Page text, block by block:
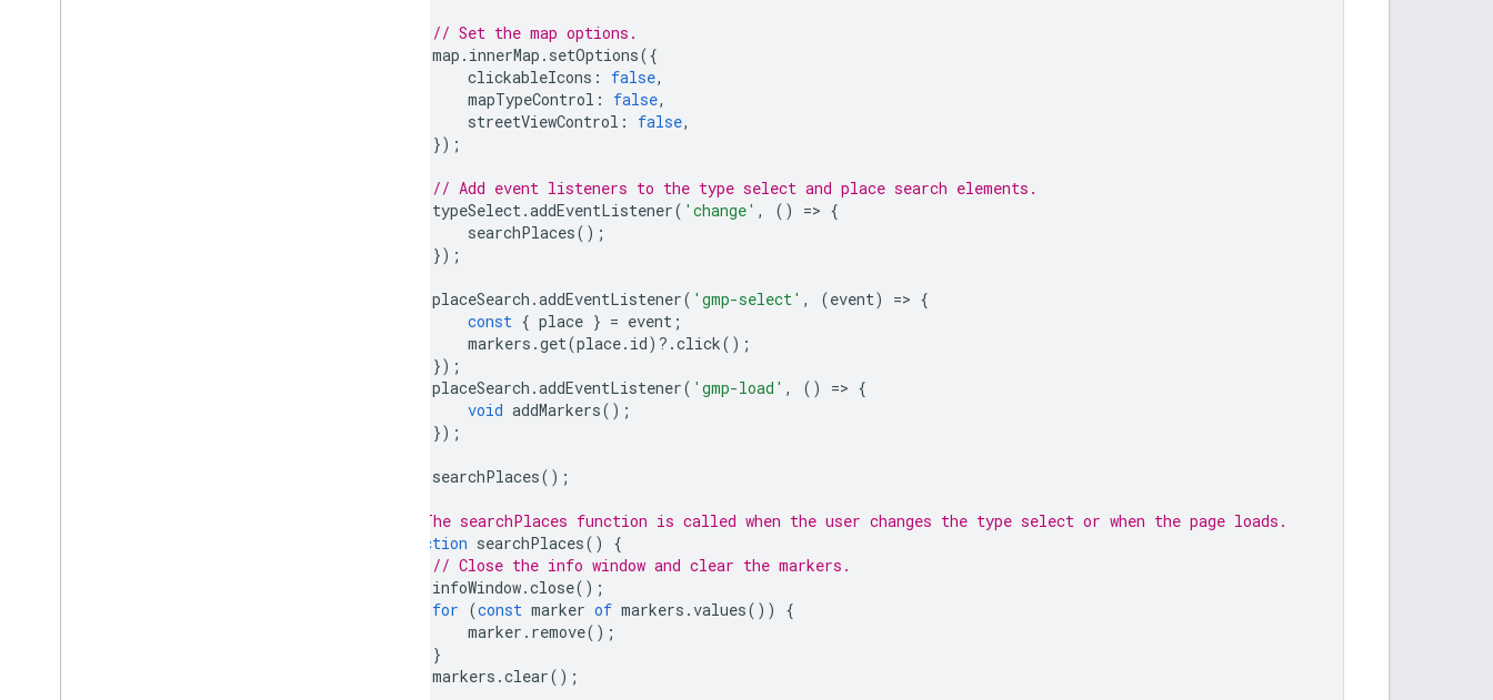
// Set the map options.
map . innerMap . setOptions({
clickableIcons : false,
mapTypeControl : false,
streetViewControl : false,
});
// Add event listeners to the type select and place search elements.
typeSelect.addEventListener( 'change' , () => {
searchPlaces();
});
placeSearch .addEventListener( 'gmp-select' , (event) => {
const { place } = event ;
markers .get(place. id) ? .click();
});
placeSearch .addEventListener( 'gmp-load' , () => {
void addMarkers();
});
searchPlaces();
// The searchPlaces function is called when the user changes the type select or when the page loads.
function searchPlaces()
{
// Close the info window and clear the markers.
infoWindow.close();
for (const marker of markers .values())
{
marker . remove();
}
markers .clear();